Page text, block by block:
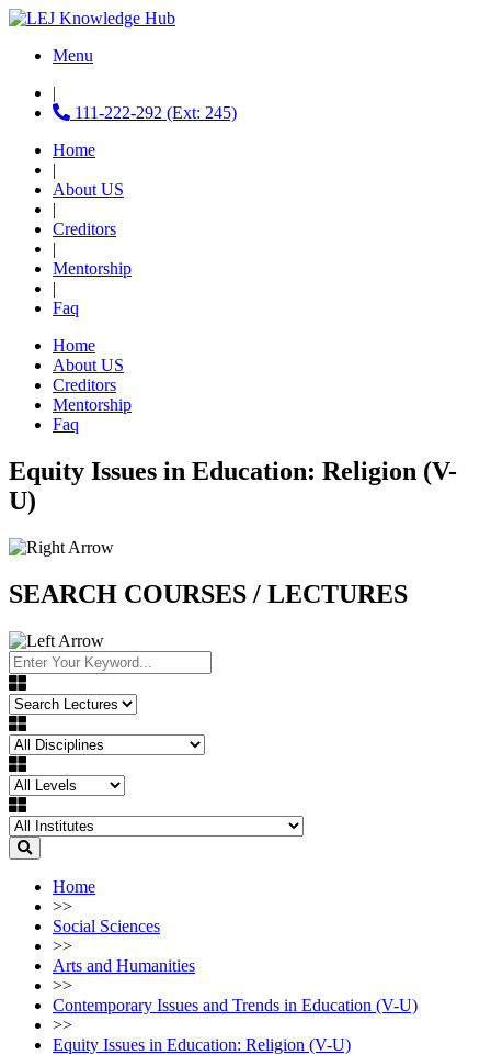
Menu
|
111-222-292 (Ext: 245)
Home
|
About US
|
Creditors
|
Mentorship
|
Faq
Home
About US
Creditors
Mentorship
Faq
Equity Issues in Education: Religion (V-
U)
SEARCH COURSES / LECTURES
Home
>>
Social Sciences
>>
Arts and Humanities
>>
Contemporary Issues and Trends in Education (V-U)
>>
Equity Issues in Education: Religion (V-U)